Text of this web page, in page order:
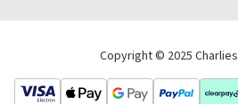
Copyright © 2025